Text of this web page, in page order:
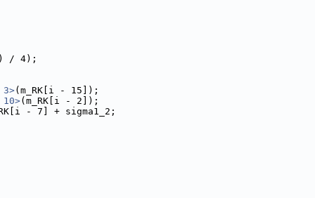
/ 4);
(m_RK[i - 15]);
(m_RK[i - 2]);
- 7] + sigma1_2;